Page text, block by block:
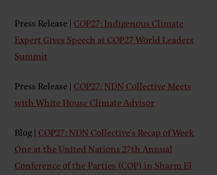
Press Release | COP27: Indigenous Climate
Expert Gives Speech at COP27 World Leaders
Summit
Press Release | COP27: NDN Collective Meets
with White House Climate Advisor
Blog | COP27: NDN Collective’s Recap of Week
One at the United Nations 27th Annual
Conference of the Parties (COP) in Sharm El